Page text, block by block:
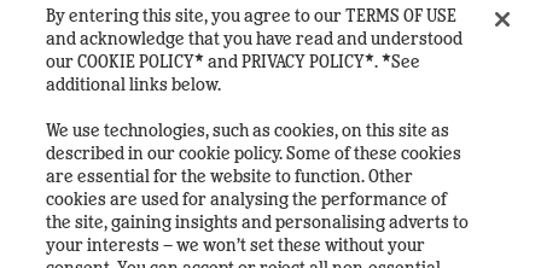
FAQ's
House Rules
Heineken Company
By entering this site, you agree to our TERMS OF USE
and acknowledge that you have read and understood
our COOKIE POLICY* and PRIVACY POLICY*. *See
additional links below.
We use technologies, such as cookies, on this site as
described in our cookie policy. Some of these cookies
are essential for the website to function. Other
cookies are used for analysing the performance of
the site, gaining insights and personalising adverts to
your interests – we won’t set these without your